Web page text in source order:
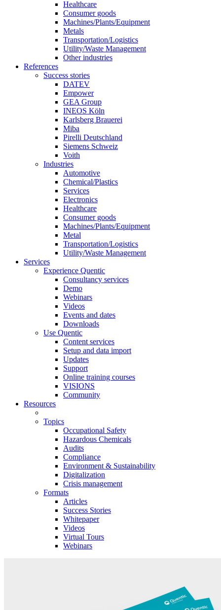
Healthcare
Consumer goods
Machines/Plants/Equipment
Metals
Transportation/Logistics
Utility/Waste Management
Other industries
References
Success stories
DATEV
Empower
GEA Group
INEOS Köln
Karlsberg Brauerei
Miba
Pirelli Deutschland
Siemens Schweiz
Voith
Industries
Automotive
Chemical/Plastics
Services
Electronics
Healthcare
Consumer goods
Machines/Plants/Equipment
Metal
Transportation/Logistics
Utility/Waste Management
Services
Experience Quentic
Consultancy services
Demo
Webinars
Videos
Events and dates
Downloads
Use Quentic
Content services
Setup and data import
Updates
Support
Online training courses
VISIONS
Community
Resources
Topics
Occupational Safety
Hazardous Chemicals
Audits
Compliance
Environment & Sustainability
Digitalization
Crisis management
Formats
Articles
Success Stories
Whitepaper
Videos
Virtual Tours
Webinars